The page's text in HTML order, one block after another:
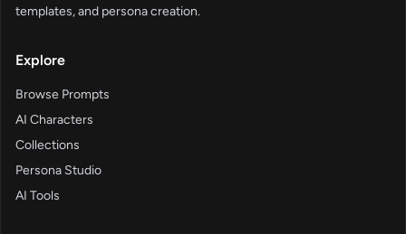
templates, and persona creation.
Explore
Browse Prompts
AI Characters
Collections
Persona Studio
AI Tools